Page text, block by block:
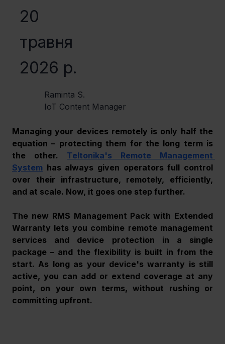
20
травня
2026 р.
Raminta S.
IoT Content Manager
Managing your devices remotely is only half the
equation – protecting them for the long term is
the other. Teltonika's Remote Management
System has always given operators full control
over their infrastructure, remotely, efficiently,
and at scale. Now, it goes one step further.
The new RMS Management Pack with Extended
Warranty lets you combine remote management
services and device protection in a single
package – and the flexibility is built in from the
start. As long as your device's warranty is still
active, you can add or extend coverage at any
point, on your own terms, without rushing or
committing upfront.